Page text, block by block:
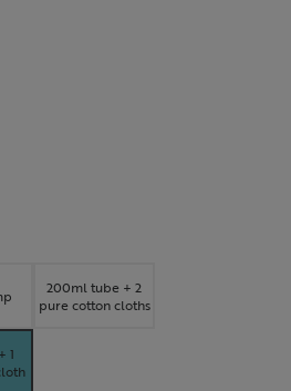
200ml tube + 2
pure cotton cloths
1